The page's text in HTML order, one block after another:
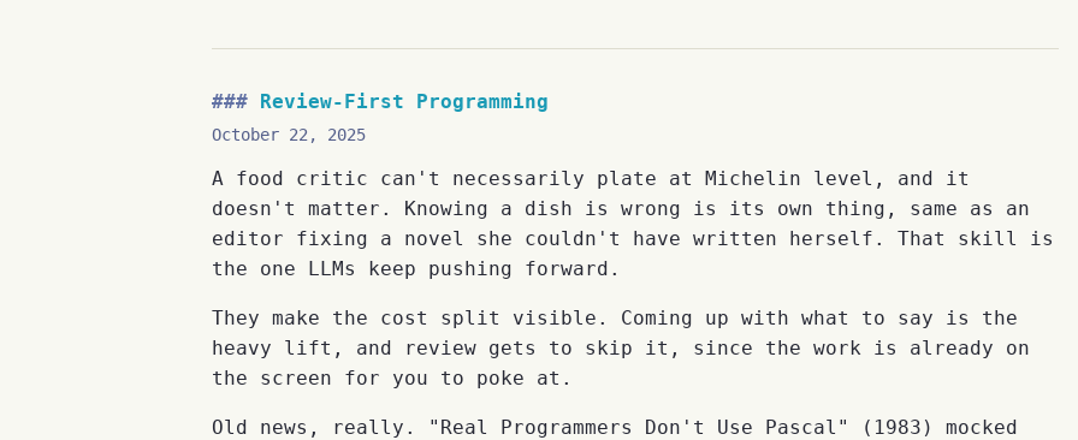
Review-First Programming
October 22, 2025
A food critic can't necessarily plate at Michelin level, and it
doesn't matter. Knowing a dish is wrong is its own thing, same as an
editor fixing a novel she couldn't have written herself. That skill is
the one LLMs keep pushing forward.
They make the cost split visible. Coming up with what to say is the
heavy lift, and review gets to skip it, since the work is already on
the screen for you to poke at.
Old news, really. "Real Programmers Don't Use Pascal" (1983) mocked